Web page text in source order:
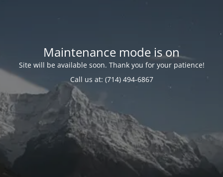
Maintenance mode is on
Site will be available soon. Thank you for your patience!
Call us at: (714) 494-6867